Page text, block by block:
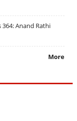
364: Anand Rathi
More